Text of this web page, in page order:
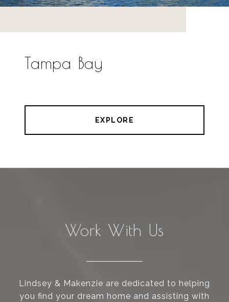
Tampa Bay
EXPLORE
Work With Us
Lindsey & Makenzie are dedicated to helping
you find your dream home and assisting with